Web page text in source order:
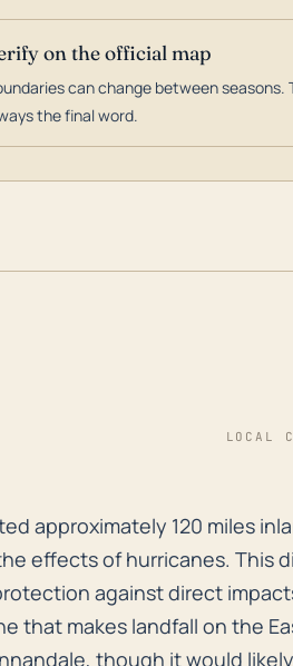
on the official map
can change between seasons.
the final word.
LOCAL
approximately 120 miles
approximately 120 miles
effects of hurricanes. This
against direct
that makes landfall on the
though it would